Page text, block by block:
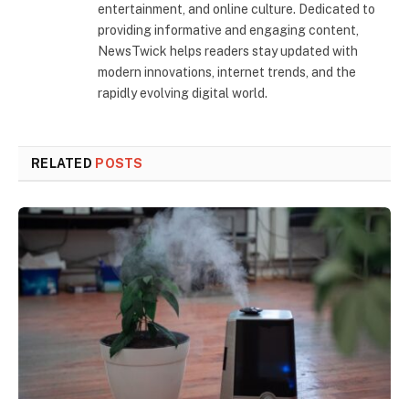
entertainment, and online culture. Dedicated to
providing informative and engaging content,
NewsTwick helps readers stay updated with
modern innovations, internet trends, and the
rapidly evolving digital world.
RELATED POSTS